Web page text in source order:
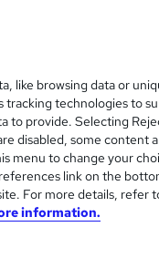
like browsing data or
tracking technologies to
to provide. Selecting
disabled, some content
menu to change your
link on the
For more details, refer
information.